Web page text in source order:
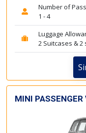
Number of
1 - 4
Luggage
2 Suitcases & 2
MINI PASSENGER